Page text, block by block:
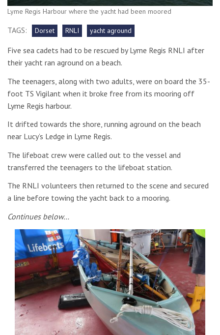
Lyme Regis Harbour where the yacht had been moored
TAGS: Dorset RNLI yacht aground
Five sea cadets had to be rescued by Lyme Regis RNLI after
their yacht ran aground on a beach.
The teenagers, along with two adults, were on board the 35-
foot TS Vigilant when it broke free from its mooring off
Lyme Regis harbour.
It drifted towards the shore, running aground on the beach
near Lucy’s Ledge in Lyme Regis.
The lifeboat crew were called out to the vessel and
transferred the teenagers to the lifeboat station.
The RNLI volunteers then returned to the scene and secured
a line before towing the yacht back to a mooring.
Continues below…